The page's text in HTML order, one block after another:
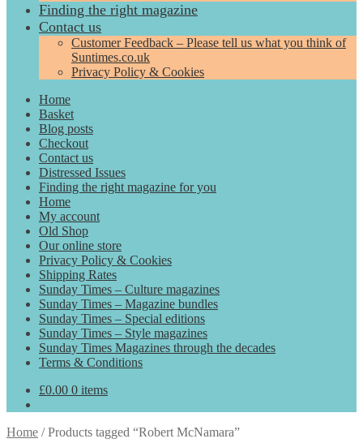
Finding the right magazine
Contact us
Customer Feedback – Please tell us what you think of
Suntimes.co.uk
Privacy Policy & Cookies
Home
Basket
Blog posts
Checkout
Contact us
Distressed Issues
Finding the right magazine for you
Home
My account
Old Shop
Our online store
Privacy Policy & Cookies
Shipping Rates
Sunday Times – Culture magazines
Sunday Times – Magazine bundles
Sunday Times – Special editions
Sunday Times – Style magazines
Sunday Times Magazines through the decades
Terms & Conditions
£0.00 0 items
Home /Products tagged “Robert McNamara”